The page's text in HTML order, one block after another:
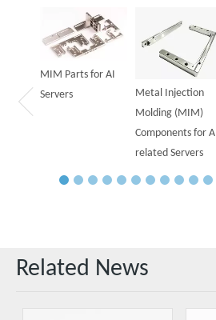
MIM Parts for AI
Servers
Metal Injection
Molding (MIM)
Components for
related Servers
Related News